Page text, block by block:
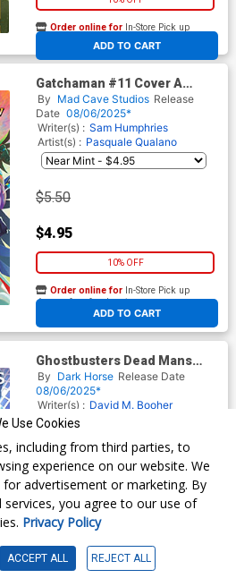
ADD TO CART
Order online for In-Store Pick up
At any of our four locations
Gatchaman #11 Cover A
Regular Inaki Miranda Cover
By Mad Cave Studios Release
Date 08/06/2025*
Writer(s) : Sam Humphries
Artist(s) : Pasquale Qualano
$5.50
$4.95
10% OFF
ADD TO CART
Order online for In-Store Pick up
At any of our four locations
Ghostbusters Dead Mans
Chest #3 Cover B Variant
John Yurcaba Cover
By Dark Horse Release Date
08/06/2025*
Writer(s) : David M. Booher
Artist(s) :
$5.50
$4.95
Order online forIn-Store Pick up
Use Cookies
including from third parties, to
experience on our website. We
advertisement or marketing. By
services, you agree to our use of
Privacy Policy
ACCEPT ALL REJECT ALL